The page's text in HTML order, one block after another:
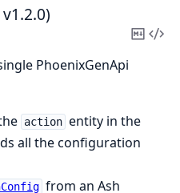
Copy
PhoenixGenApi
action entity in the
all the configuration
from an Ash